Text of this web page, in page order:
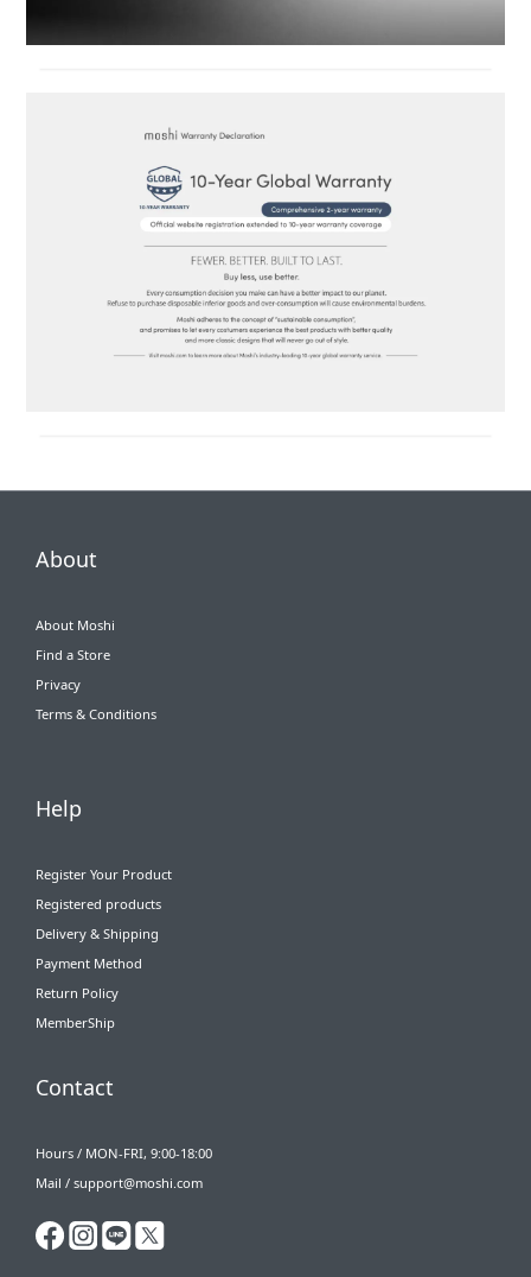
About
About Moshi
Find a Store
Privacy
Terms & Conditions
Help
Register Your Product
Registered products
Delivery & Shipping
Payment Method
Return Policy
MemberShip
Contact
Hours / MON-FRI, 9:00-18:00
Mail / support@moshi.com